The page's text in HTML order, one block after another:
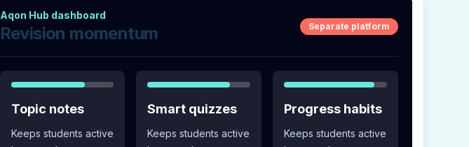
Aqon Hub dashboard
Revision momentum Separate platform
Topic notes
Keeps students active
Smart quizzes
Keeps students active
Progress habits
Keeps students active